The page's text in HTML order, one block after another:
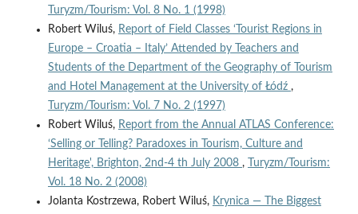
Turyzm/Tourism: Vol. 8 No. 1 (1998)
Robert Wiluś, Report of Field Classes ‘Tourist Regions in
Europe – Croatia – Italy’ Attended by Teachers and
Students of the Department of the Geography of Tourism
and Hotel Management at the University of Łódź ,
Turyzm/Tourism: Vol. 7 No. 2 (1997)
Robert Wiluś, Report from the Annual ATLAS Conference:
‘Selling or Telling? Paradoxes in Tourism, Culture and
Heritage', Brighton, 2nd-4 th July 2008 ,
Turyzm/Tourism:
Vol. 18 No. 2 (2008)
Jolanta Kostrzewa, Robert Wiluś, Krynica — The Biggest